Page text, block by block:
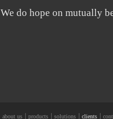
We do hope on mutually
about us | products | solutions | clients |